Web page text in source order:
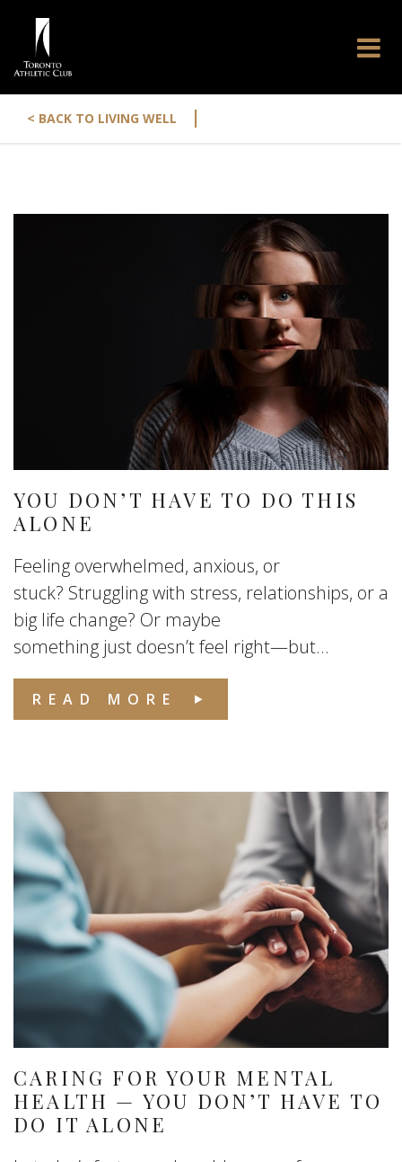
< BACK TO LIVING WELL |
YOU DON’T HAVE TO DO THIS
ALONE
Feeling overwhelmed, anxious, or
stuck? Struggling with stress, relationships, or a
big life change? Or maybe
something just doesn’t feel right—but...
READ MORE
CARING FOR YOUR MENTAL
HEALTH — YOU DON’T HAVE TO
DO IT ALONE